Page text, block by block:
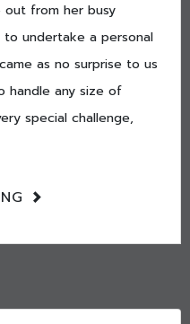
her busy
to undertake a personal
as no surprise to us
handle any size of
special challenge,